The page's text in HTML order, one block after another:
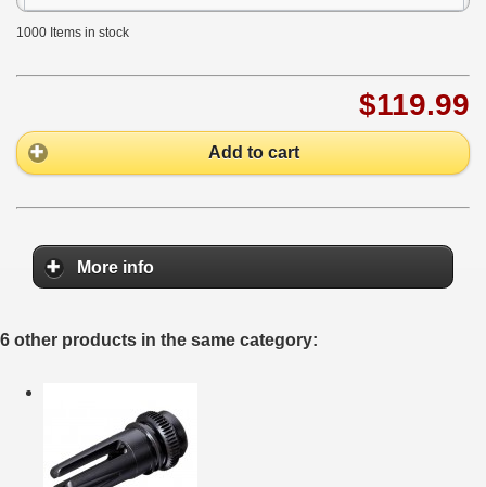
1000 Items in stock
$119.99
Add to cart
More info
6 other products in the same category: